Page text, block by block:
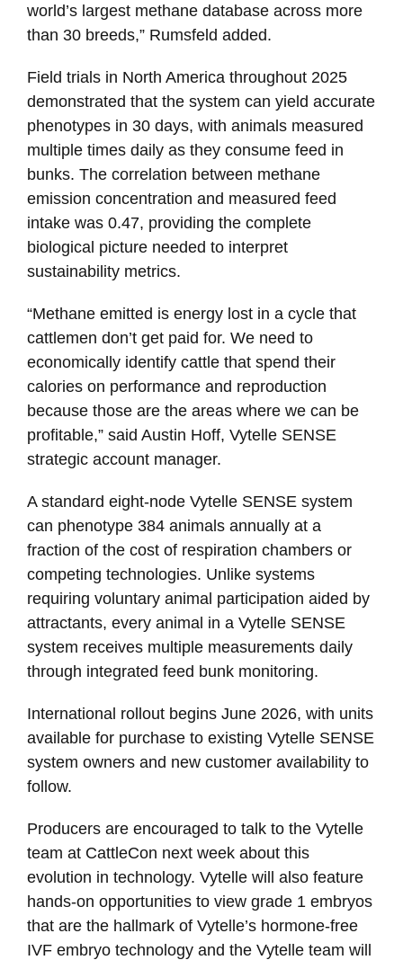
world’s largest methane database across more
than 30 breeds,” Rumsfeld added.
Field trials in North America throughout 2025
demonstrated that the system can yield accurate
phenotypes in 30 days, with animals measured
multiple times daily as they consume feed in
bunks. The correlation between methane
emission concentration and measured feed
intake was 0.47, providing the complete
biological picture needed to interpret
sustainability metrics.
“Methane emitted is energy lost in a cycle that
cattlemen don’t get paid for. We need to
economically identify cattle that spend their
calories on performance and reproduction
because those are the areas where we can be
profitable,” said Austin Hoff, Vytelle SENSE
strategic account manager.
A standard eight-node Vytelle SENSE system
can phenotype 384 animals annually at a
fraction of the cost of respiration chambers or
competing technologies. Unlike systems
requiring voluntary animal participation aided by
attractants, every animal in a Vytelle SENSE
system receives multiple measurements daily
through integrated feed bunk monitoring.
International rollout begins June 2026, with units
available for purchase to existing Vytelle SENSE
system owners and new customer availability to
follow.
Producers are encouraged to talk to the Vytelle
team at CattleCon next week about this
evolution in technology. Vytelle will also feature
hands-on opportunities to view grade 1 embryos
that are the hallmark of Vytelle’s hormone-free
IVF embryo technology and the Vytelle team will